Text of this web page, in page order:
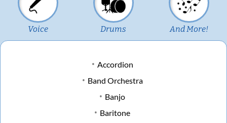
Voice Drums And More!
Accordion
Band Orchestra
Banjo
Baritone